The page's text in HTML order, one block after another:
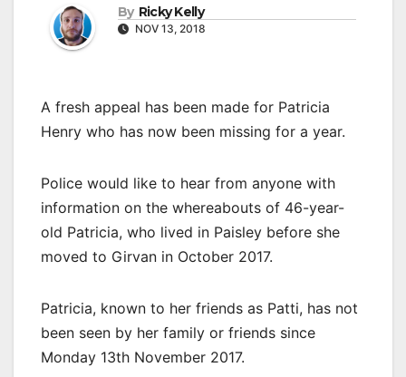
By Ricky Kelly
NOV 13, 2018
A fresh appeal has been made for Patricia
Henry who has now been missing for a year.
Police would like to hear from anyone with
information on the whereabouts of 46-year-
old Patricia, who lived in Paisley before she
moved to Girvan in October 2017.
Patricia, known to her friends as Patti, has not
been seen by her family or friends since
Monday 13th November 2017.